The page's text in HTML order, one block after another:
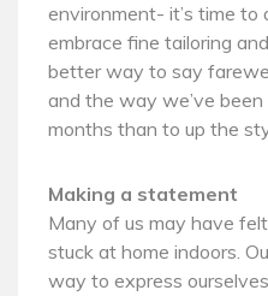
environment- it’s time
embrace fine tailoring
better way to say
and the way we’ve
months than to up the
Making a statement
Many of us may have
stuck at home indoors.
way to express